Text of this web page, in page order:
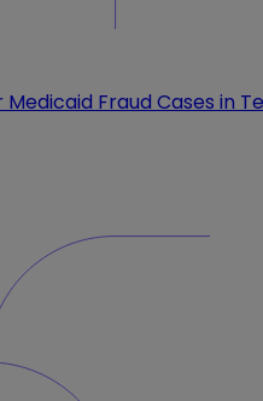
Fraud Cases in